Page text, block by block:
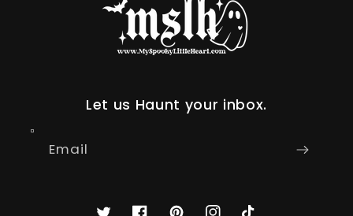
Let us Haunt your inbox.
Email